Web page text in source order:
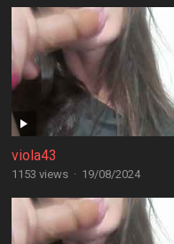
viola43
1153 views · 19/08/2024